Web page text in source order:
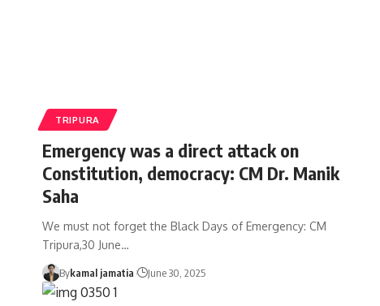
TRIPURA
Emergency was a direct attack on
Constitution, democracy: CM Dr. Manik
Saha
We must not forget the Black Days of Emergency: CM
Tripura,30 June…
Bykamal jamatia June 30, 2025